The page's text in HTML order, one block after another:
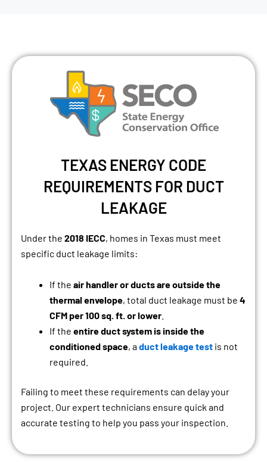
TEXAS ENERGY CODE
REQUIREMENTS FOR DUCT
LEAKAGE
Under the 2018 IECC, homes in Texas must meet
specific duct leakage limits:
If the air handler or ducts are outside the
thermal envelope, total duct leakage must be 4
CFM per 100 sq. ft. or lower
If the entire duct system is inside the
conditioned space, aduct leakage test is not
required.
Failing to meet these requirements can delay your
project. Our expert technicians ensure quick and
accurate testing to help you pass your inspection.